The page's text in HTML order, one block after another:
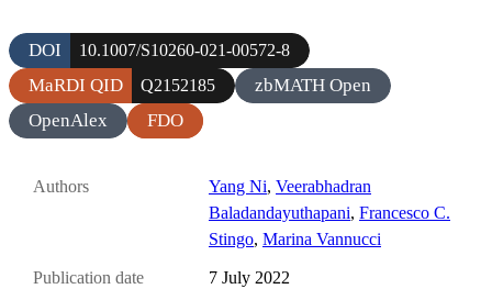
DOI 10.1007/S10260-021-00572-8
MaRDI QID Q2152185
zbMATH Open
OpenAlex
FDO
Authors Yang Ni, Veerabhadran
Baladandayuthapani, Francesco C.
Stingo, Marina Vannucci
Publication date 7 July 2022